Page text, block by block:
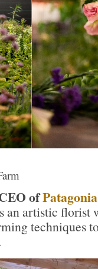
of
an artistic florist
techniques